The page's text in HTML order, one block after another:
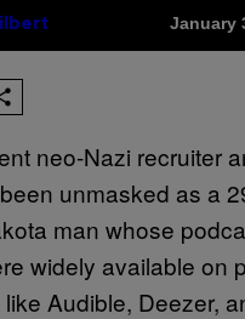
January
neo-Nazi recruiter
unmasked as a
man whose
widely available on
Audible, Deezer,